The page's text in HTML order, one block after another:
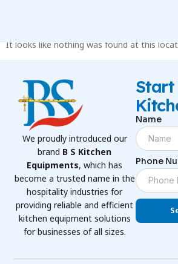
The Page Can’t
It looks like nothing was found at this
We proudly introduced our
brand B S Kitchen
Equipments, which has
become a trusted name in the
hospitality industries for
providing reliable and efficient
kitchen equipment solutions
for businesses of all sizes.
Start
Name
Phone